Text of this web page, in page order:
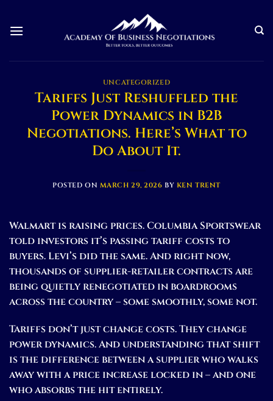
content
UNCATEGORIZED
Tariffs Just Reshuffled the
Power Dynamics in B2B
Negotiations. Here’s What to
Do About It.
POSTED ON MARCH 29, 2026 BY KEN TRENT
Walmart is raising prices. Columbia Sportswear
told investors it’s passing tariff costs to
buyers. Levi’s did the same. And right now,
thousands of supplier-retailer contracts are
being quietly renegotiated in boardrooms
across the country – some smoothly, some not.
Tariffs don’t just change costs. They change
power dynamics. And understanding that shift
is the difference between a supplier who walks
away with a price increase locked in – and one
who absorbs the hit entirely.